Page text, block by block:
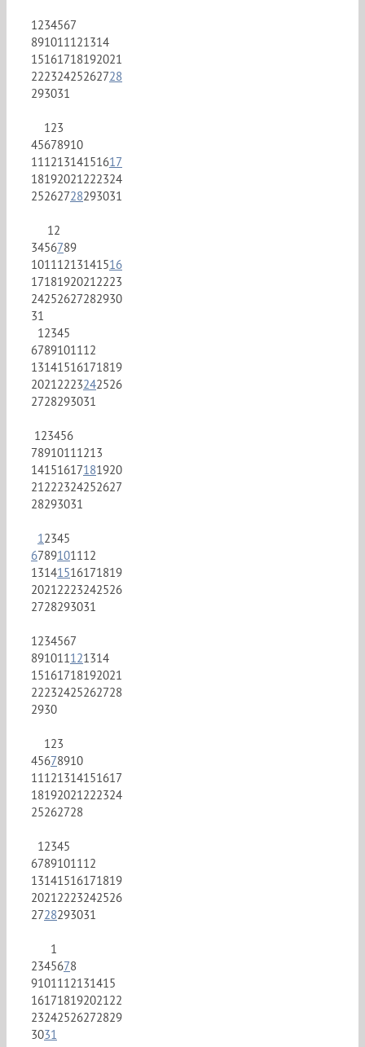
1234567
891011121314
15161718192021
22232425262728
293031
123
45678910
11121314151617
18192021222324
25262728293031
12
3456789
10111213141516
17181920212223
24252627282930
31
12345
6789101112
13141516171819
20212223242526
2728293031
123456
78910111213
14151617181920
21222324252627
28293031
12345
6789101112
13141516171819
20212223242526
2728293031
1234567
891011121314
15161718192021
22232425262728
2930
123
45678910
11121314151617
18192021222324
25262728
12345
6789101112
13141516171819
20212223242526
2728293031
1
2345678
9101112131415
16171819202122
23242526272829
3031